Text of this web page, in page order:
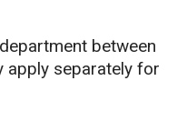
between
apply separately for